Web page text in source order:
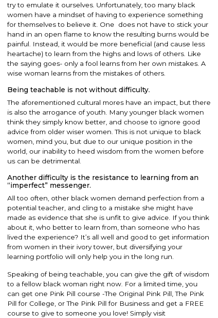
try to emulate it ourselves. Unfortunately, too many black
women have a mindset of having to experience something
for themselves to believe it. One does not have to stick your
hand in an open flame to know the resulting burns would be
painful. Instead, it would be more beneficial (and cause less
heartache) to learn from the highs and lows of others. Like
the saying goes- only a fool learns from her own mistakes. A
wise woman learns from the mistakes of others.
Being teachable is not without difficulty.
The aforementioned cultural mores have an impact, but there
is also the arrogance of youth. Many younger black women
think they simply know better, and choose to ignore good
advice from older wiser women. This is not unique to black
women, mind you, but due to our unique position in the
world, our inability to heed wisdom from the women before
us can be detrimental.
Another difficulty is the resistance to learning from an
“imperfect” messenger.
All too often, other black women demand perfection from a
potential teacher, and cling to a mistake she might have
made as evidence that she is unfit to give advice. If you think
about it, who better to learn from, than someone who has
lived the experience? It’s all well and good to get information
from women in their ivory tower, but diversifying your
learning portfolio will only help you in the long run.
Speaking of being teachable, you can give the gift of wisdom
to a fellow black woman right now. For a limited time, you
can get one Pink Pill course -The Original Pink Pill, The Pink
Pill for College, or The Pink Pill for Business and get a FREE
course to give to someone you love! Simply visit